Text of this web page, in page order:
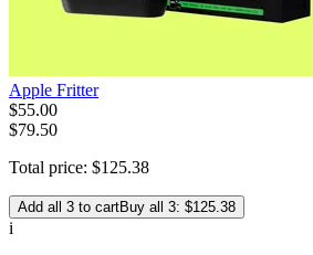
Apple Fritter
$55.00
$79.50
Total price: $125.38
Add all 3 to cartBuy all 3: $125.38
i